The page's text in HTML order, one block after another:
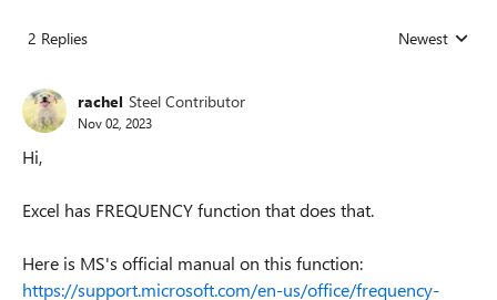
2 Replies Replies sorted
Newest
rachel Steel Contributor
Nov 02, 2023
Hi,
Excel has FREQUENCY function that does that.
Here is MS's official manual on this function:
https://support.microsoft.com/en-us/office/frequency-